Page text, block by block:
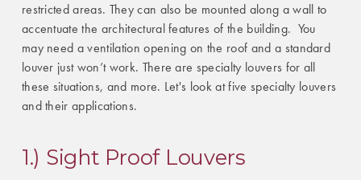
restricted areas. They can also be mounted along a wall to
accentuate the architectural features of the building. You
may need a ventilation opening on the roof and a standard
louver just won’t work. There are specialty louvers for all
these situations, and more. Let's look at five specialty louvers
and their applications.
1.) Sight Proof Louvers